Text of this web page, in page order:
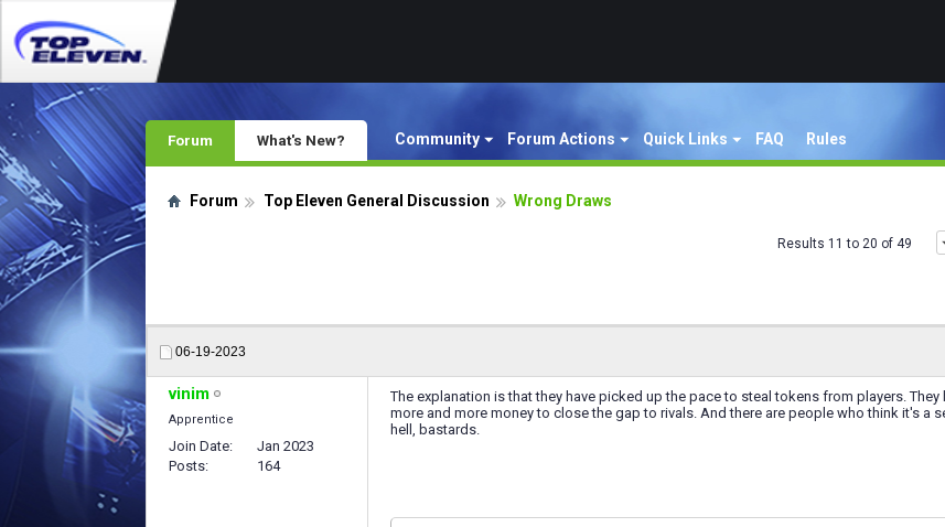
Forum Community Forum Actions Quick Links FAQ Rules
What's New?
Forum Top Eleven General Discussion Wrong Draws
Results 11 to 20 of 49
06-19-2023
vinim
Apprentice
Join Date
Jan 2023
Posts
164
The explanation is that they have picked up the pace to steal tokens from players.
more and more money to close the gap to rivals. And there are people who think it's a
hell, bastards.